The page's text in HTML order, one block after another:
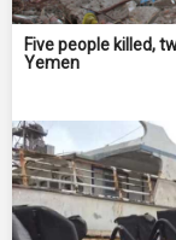
Five people killed,
Yemen